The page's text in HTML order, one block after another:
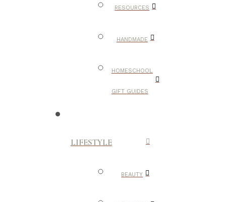
RESOURCES
HANDMADE
HOMESCHOOL
GIFT GUIDES
LIFESTYLE
BEAUTY